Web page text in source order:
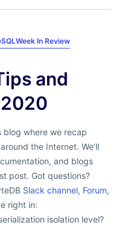
Week In Review
and
blog where we recap
the Internet. We’ll
and blogs
post. Got questions?
Slack channel, Forum,
right in:
isolation level?